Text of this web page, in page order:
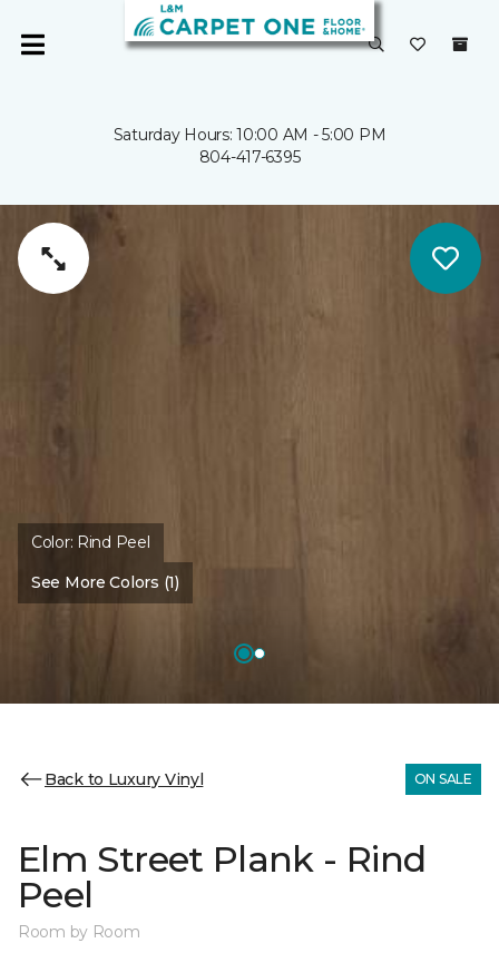
Saturday Hours: 10:00 AM - 5:00 PM
804-417-6395
Color: Rind Peel
See More Colors (1)
Back to Luxury Vinyl ON SALE
Elm Street Plank - Rind
Peel
Room by Room